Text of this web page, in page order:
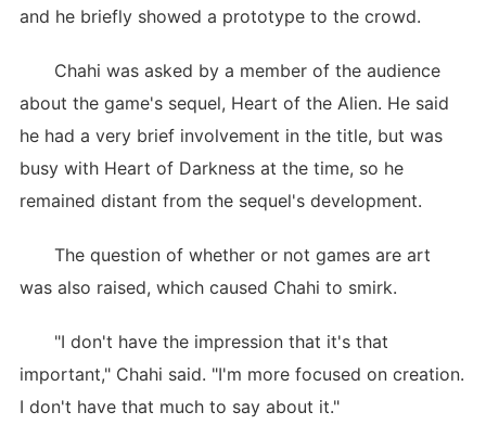
and he briefly showed a prototype to the crowd.
Chahi was asked by a member of the audience
about the game's sequel, Heart of the Alien. He said
he had a very brief involvement in the title, but was
busy with Heart of Darkness at the time, so he
remained distant from the sequel's development.
The question of whether or not games are art
was also raised, which caused Chahi to smirk.
"I don't have the impression that it's that
important," Chahi said. "I'm more focused on creation.
I don't have that much to say about it."